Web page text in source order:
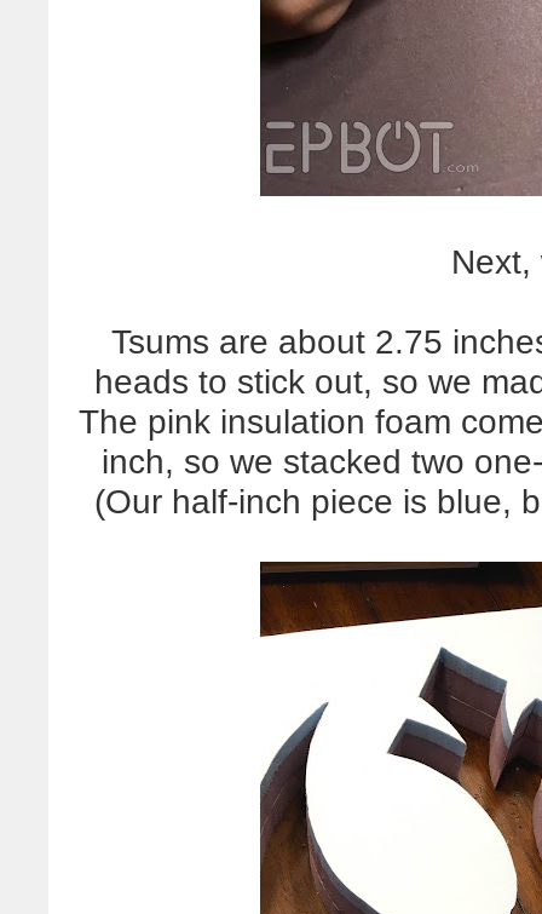
Next,
Tsums are about 2.75
heads to stick out, so we
The pink insulation foam
inch, so we stacked two
(Our half-inch piece is blue,